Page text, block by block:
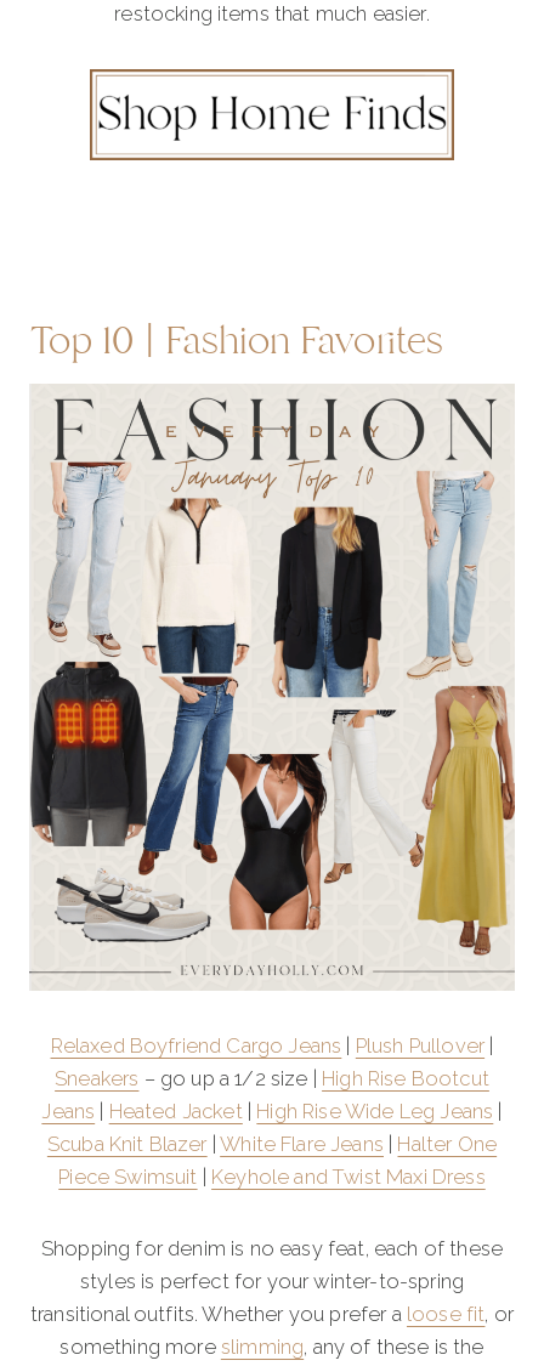
restocking items that much easier.
Top 10 | Fashion Favorites
Relaxed Boyfriend Cargo Jeans Plush Pullover
Sneakers – go up a 1/2 size | High Rise Bootcut
Jeans
Heated Jacket| High Rise Wide Leg Jeans
Scuba Knit Blazer |White Flare Jeans
Halter One
Piece Swimsuit
Keyhole and Twist Maxi Dress
Shopping for denim is no easy feat, each of these
styles is perfect for your winter-to-spring
transitional outfits. Whether you prefer a loose fit, or
something more slimming, any of these is the